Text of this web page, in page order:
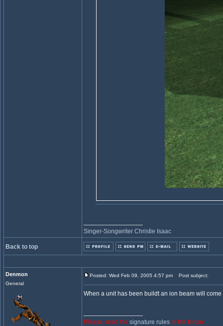
Singer-Songwriter Christie Isaac
Back to top
Denmon
General
Posted: Wed Feb 09, 2005 4:57 pm Post subject:
When a unit has been buildt an ion beam will
Please, read the signature rules of the forum.